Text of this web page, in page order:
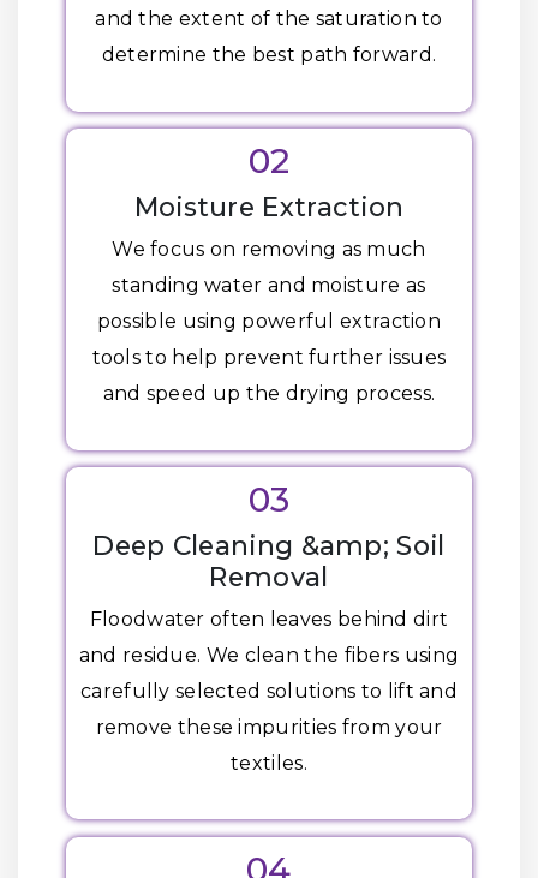
and the extent of the saturation to
determine the best path forward.
02
Moisture Extraction
We focus on removing as much
standing water and moisture as
possible using powerful extraction
tools to help prevent further issues
and speed up the drying process.
03
Deep Cleaning &amp; Soil
Removal
Floodwater often leaves behind dirt
and residue. We clean the fibers using
carefully selected solutions to lift and
remove these impurities from your
textiles.
04